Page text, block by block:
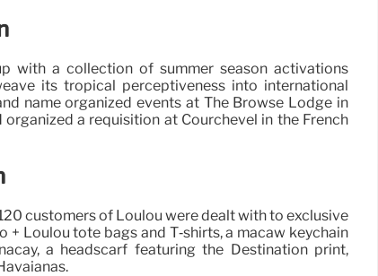
with a collection of summer season activations
its tropical perceptiveness into international
name organized events at The Browse Lodge in
organized a requisition at Courchevel in the French
customers of Loulou were dealt with to exclusive
Loulou tote bags and T‑shirts, a macaw keychain
a headscarf featuring the Destination print,